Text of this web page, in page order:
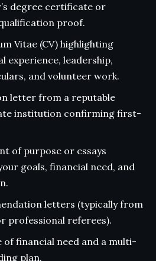
degree certificate or
proof.
Vitae (CV) highlighting
experience, leadership,
and volunteer work.
letter from a reputable
institution confirming first-
of purpose or essays
goals, financial need, and
letters (typically from
professional referees).
of financial need and a multi-
plan.